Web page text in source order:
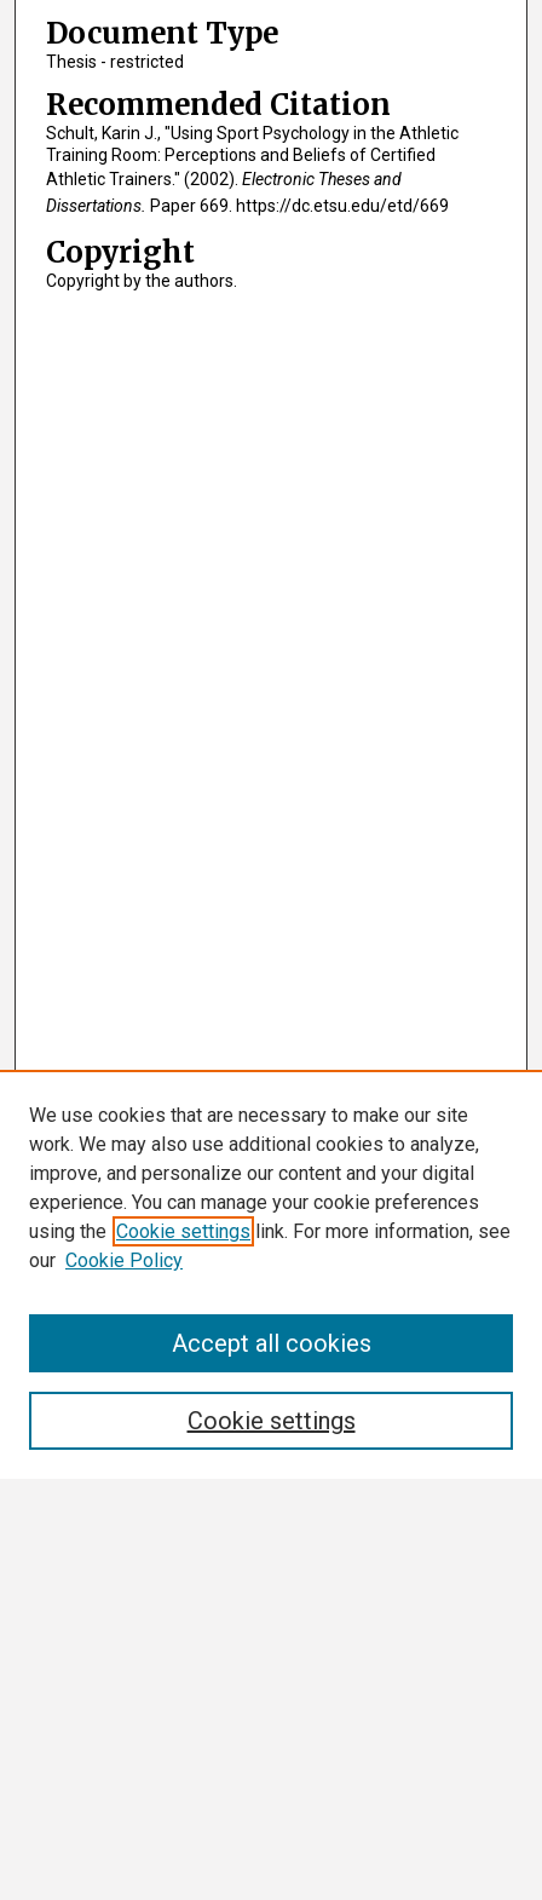
Document Type
Thesis - restricted
Recommended Citation
Schult, Karin J., "Using Sport Psychology in the Athletic
Training Room: Perceptions and Beliefs of Certified
Athletic Trainers." (2002). Electronic Theses and
Dissertations. Paper 669. https://dc.etsu.edu/etd/669
Copyright
Copyright by the authors.
We use cookies that are necessary to make our site
work. We may also use additional cookies to analyze,
improve, and personalize our content and your digital
experience. You can manage your cookie preferences
using the Cookie settings link. For more information, see
our Cookie Policy
Cookie settings
Accept all cookies